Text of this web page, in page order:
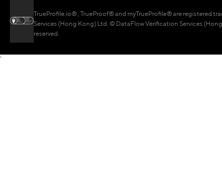
TrueProfile.io® , TrueProof® and myTrueProfile® are registered
Services (Hong Kong) Ltd. © DataFlow Verification Services
reserved.
`